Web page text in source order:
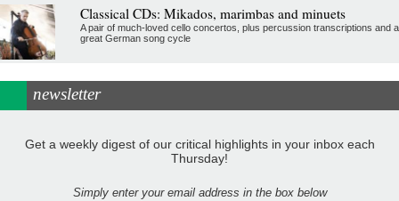
Classical CDs: Mikados, marimbas and minuets
A pair of much-loved cello concertos, plus percussion transcriptions and a
great German song cycle
newsletter
Get a weekly digest of our critical highlights in your inbox each
Thursday!
Simply enter your email address in the box below